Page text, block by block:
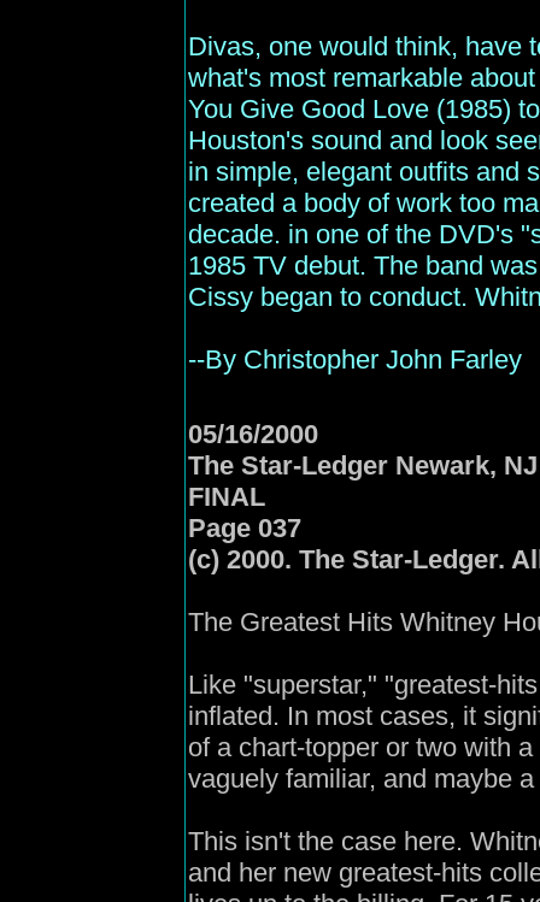
Divas, one would think, have
what's most remarkable
You Give Good Love (1985)
Houston's sound and look
in simple, elegant outfits and
created a body of work too
decade. in one of the DVD's
1985 TV debut. The band
Cissy began to conduct.
--By Christopher John Farley
05/16/2000
The Star-Ledger Newark, NJ
FINAL
Page 037
(c) 2000. The Star-Ledger.
The Greatest Hits Whitney
Like "superstar," "greatest-
inflated. In most cases, it
of a chart-topper or two with
vaguely familiar, and maybe
This isn't the case here.
and her new greatest-hits